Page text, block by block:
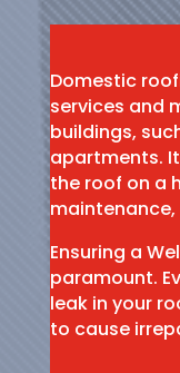
Domestic
services and
buildings,
apartments.
the roof on a
Ensuring a
paramount.
leak in your
to cause